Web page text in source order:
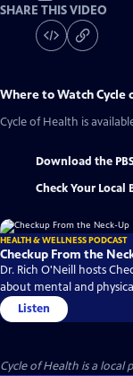
SHARE THIS VIDEO
Where to WatchCycle
Cycle of Health is
Download the
Check Your Local
HEALTH & WELLNESS PODCAST
Checkup From the
Dr. Rich O'Neill hosts
about mental and
Listen
Cycle of Health is a local